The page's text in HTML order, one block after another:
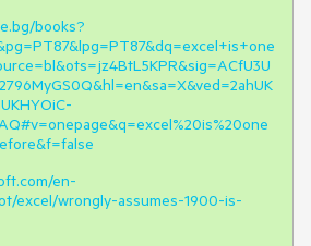
books?
en-
excel/wrongly-assumes-1900-is-